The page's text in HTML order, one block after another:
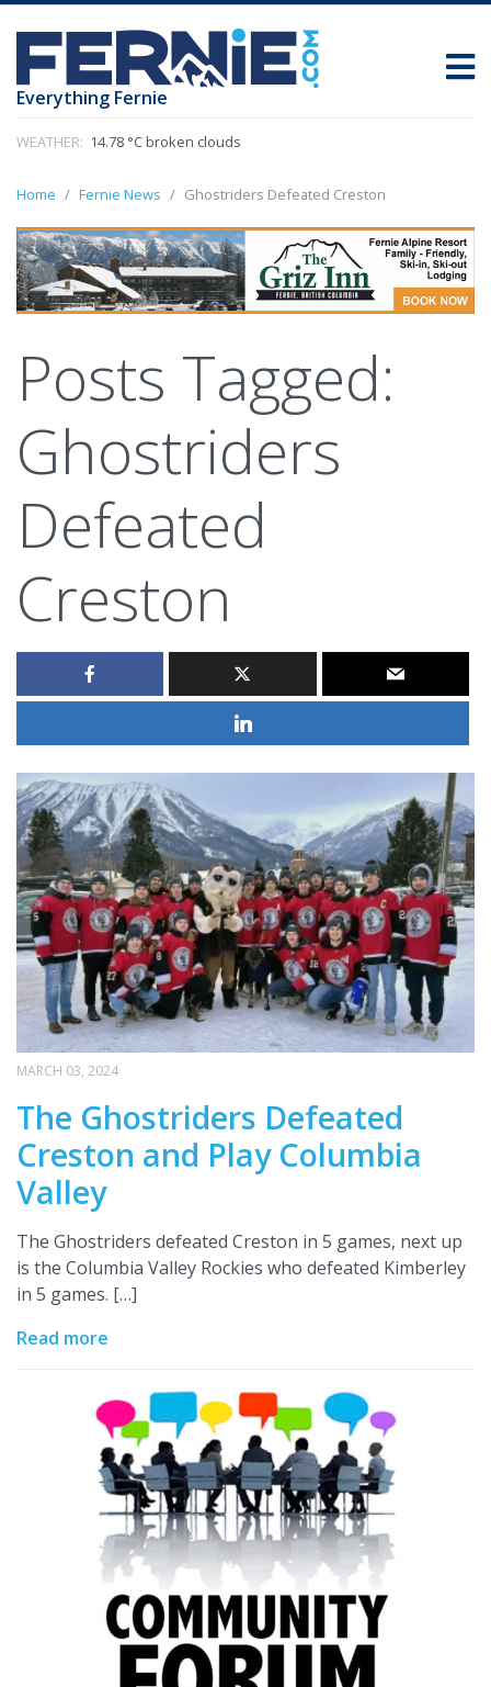
Everything Fernie
WEATHER: 14.78 °C broken clouds
Home Fernie News Ghostriders Defeated Creston
Posts Tagged:
Ghostriders
Defeated
Creston
MARCH 03, 2024
The Ghostriders Defeated
Creston and Play Columbia
Valley
The Ghostriders defeated Creston in 5 games, next up
is the Columbia Valley Rockies who defeated Kimberley
in 5 games. […]
Read more